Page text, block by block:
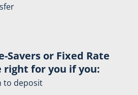
Savers or Fixed Rate
right for you if you:
to deposit